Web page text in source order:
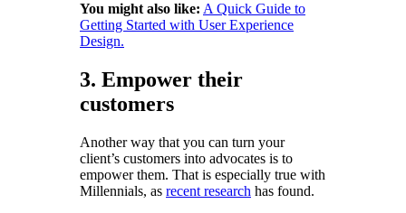
You might also like: A Quick Guide to
Getting Started with User Experience
Design.
3. Empower their
customers
Another way that you can turn your
client’s customers into advocates is to
empower them. That is especially true with
Millennials, as recent research has found.